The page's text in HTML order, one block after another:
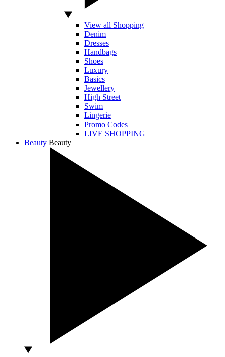
View all Shopping
Denim
Dresses
Handbags
Shoes
Luxury
Basics
Jewellery
High Street
Swim
Lingerie
Promo Codes
LIVE SHOPPING
Beauty Beauty